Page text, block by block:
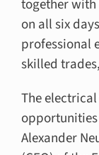
together
on all six
professional
skilled
The
Alexander